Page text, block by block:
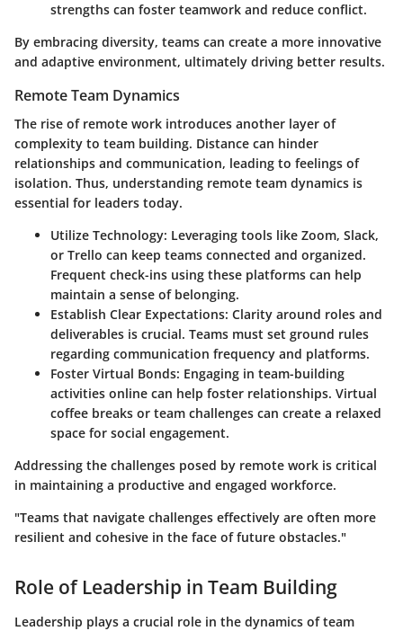
strengths can foster teamwork and reduce conflict.
By embracing diversity, teams can create a more innovative
and adaptive environment, ultimately driving better results.
Remote Team Dynamics
The rise of remote work introduces another layer of
complexity to team building. Distance can hinder
relationships and communication, leading to feelings of
isolation. Thus, understanding remote team dynamics is
essential for leaders today.
Utilize Technology: Leveraging tools like Zoom, Slack,
or Trello can keep teams connected and organized.
Frequent check-ins using these platforms can help
maintain a sense of belonging.
Establish Clear Expectations: Clarity around roles and
deliverables is crucial. Teams must set ground rules
regarding communication frequency and platforms.
Foster Virtual Bonds: Engaging in team-building
activities online can help foster relationships. Virtual
coffee breaks or team challenges can create a relaxed
space for social engagement.
Addressing the challenges posed by remote work is critical
in maintaining a productive and engaged workforce.
"Teams that navigate challenges effectively are often more
resilient and cohesive in the face of future obstacles."
Role of Leadership in Team Building
Leadership plays a crucial role in the dynamics of team